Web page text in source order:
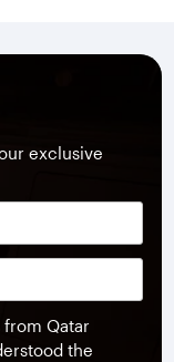
exclusive
Qatar
the